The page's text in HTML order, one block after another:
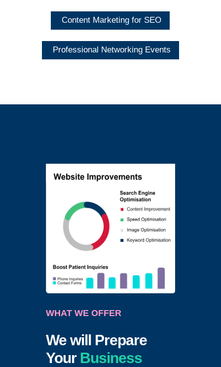
Content Marketing for SEO
Professional Networking Events
WHAT WE OFFER
We will Prepare
Your Business